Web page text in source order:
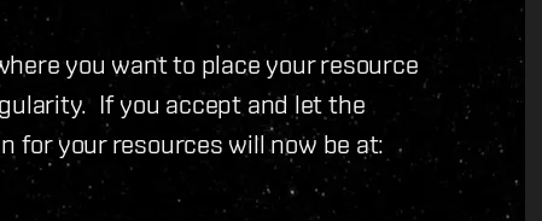
you want to place your resource
If you accept and let the
for your resources will now be at: